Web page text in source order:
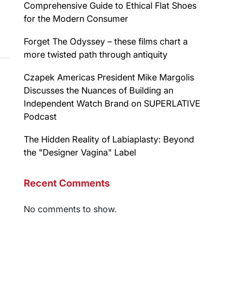
Comprehensive Guide to Ethical Flat Shoes
for the Modern Consumer
Forget The Odyssey – these films chart a
more twisted path through antiquity
Czapek Americas President Mike Margolis
Discusses the Nuances of Building an
Independent Watch Brand on SUPERLATIVE
Podcast
The Hidden Reality of Labiaplasty: Beyond
the "Designer Vagina" Label
Recent Comments
No comments to show.